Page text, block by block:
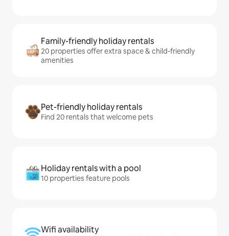
Family-friendly holiday rentals
20 properties offer extra space & child-friendly
amenities
Pet-friendly holiday rentals
Find 20 rentals that welcome pets
Holiday rentals with a pool
10 properties feature pools
Wifi availability